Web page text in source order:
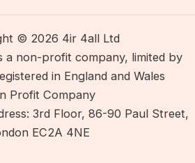
© 2026 4ir 4all Ltd
a non-profit company, limited by
in England and Wales
Profit Company
3rd Floor, 86-90 Paul Street,
EC2A 4NE